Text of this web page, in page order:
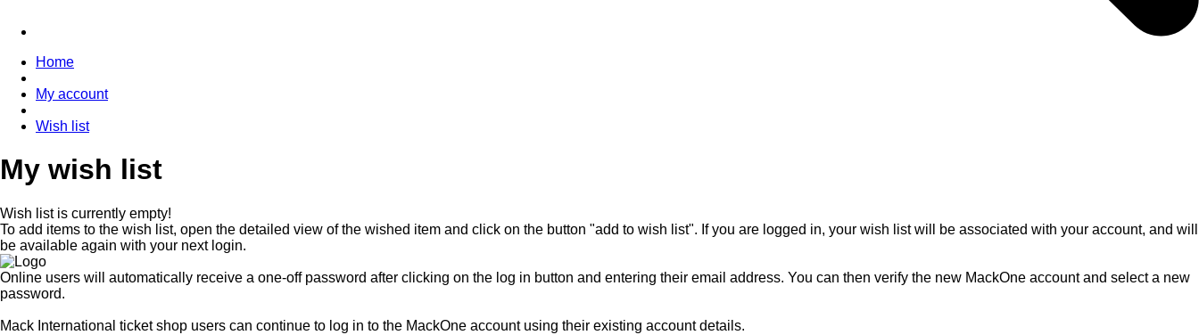
Home
My account
Wish list
My wish list
Wish list is currently empty!
To add items to the wish list, open the detailed view of the wished item and click on the button "add to wish list". If you are logged in, your wish list will be associated with your account, and will
be available again with your next login.
Online users will automatically receive a one-off password after clicking on the log in button and entering their email address. You can then verify the new MackOne account and select a new
password.
Mack International ticket shop users can continue to log in to the MackOne account using their existing account details.